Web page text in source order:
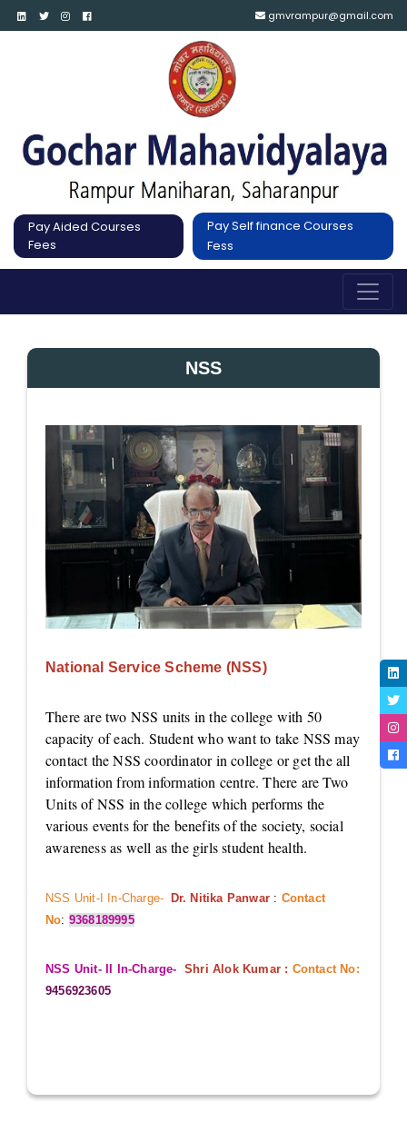
gmvrampur@gmail.com
Pay Aided Courses
Fees
Pay Self finance Courses
Fess
NSS
National Service Scheme (NSS)
There are two NSS units in the college with 50
capacity of each. Student who want to take NSS may
contact the NSS coordinator in college or get the all
information from information centre. There are Two
Units of NSS in the college which performs the
various events for the benefits of the society, social
awareness as well as the girls student health.
NSS Unit-I In-Charge- Dr. Nitika Panwar : Contact
No: 9368189995
NSS Unit- II In-Charge- Shri Alok Kumar : Contact No:
9456923605